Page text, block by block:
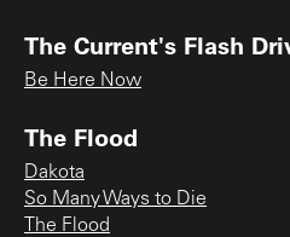
The Current's Flash
Be Here Now
The Flood
Dakota
So Many Ways to Die
The Flood